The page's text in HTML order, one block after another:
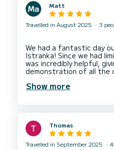
Matt
Travelled in August 2025 3
We had a fantastic day
Istranka! Since we had
was incredibly helpful,
demonstration of all the
well as Sunj beach. My
Show more
Thomas
Travelled in September 2025